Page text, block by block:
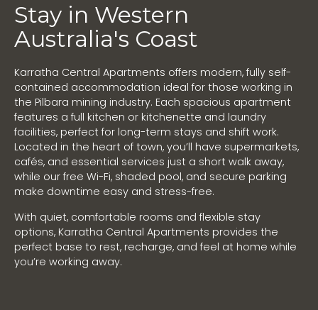
Stay in Western
Australia's Coast
Karratha Central Apartments offers modern, fully self-
contained accommodation ideal for those working in
the Pilbara mining industry. Each spacious apartment
features a full kitchen or kitchenette and laundry
facilities, perfect for long-term stays and shift work.
Located in the heart of town, you’ll have supermarkets,
cafés, and essential services just a short walk away,
while our free Wi-Fi, shaded pool, and secure parking
make downtime easy and stress-free.
With quiet, comfortable rooms and flexible stay
options, Karratha Central Apartments provides the
perfect base to rest, recharge, and feel at home while
you’re working away.